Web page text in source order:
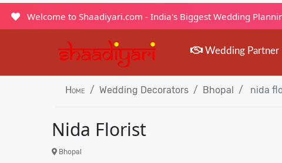
Welcome to Shaadiyari.com - India's Biggest Wedding
Wedding Partner
Home Wedding Decorators Bhopal nida
Nida Florist
Bhopal